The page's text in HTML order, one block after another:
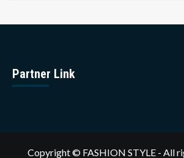
Partner Link
Copyright © FASHION STYLE - All